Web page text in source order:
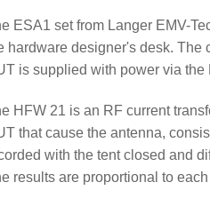
ESA1 set from Langer EMV-
hardware designer's desk. The
is supplied with power via the
HFW 21 is an RF current
that cause the antenna,
with the tent closed and
results are proportional to each